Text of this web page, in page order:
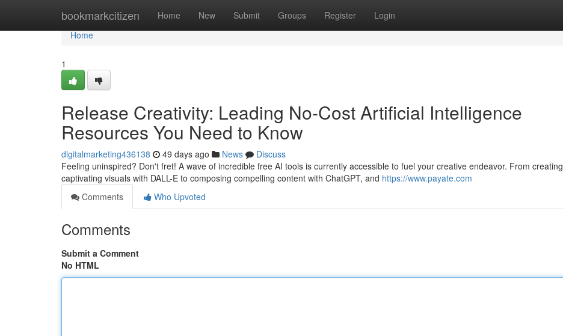
bookmarkcitizen Home New Submit Groups Register Login
Home
Home
1
Release Creativity: Leading No-Cost Artificial Intelligence
Resources You Need to Know
digitalmarketing436138 49 days ago News
Discuss
Feeling uninspired? Don't fret! A wave of incredible free AI tools is currently accessible to fuel your creative endeavor. From creating
captivating visuals with DALL-E to composing compelling content with ChatGPT, and https://www.payate.com
Comments
Who Upvoted
Comments
Submit a Comment
No HTML